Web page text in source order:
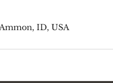
ID, USA